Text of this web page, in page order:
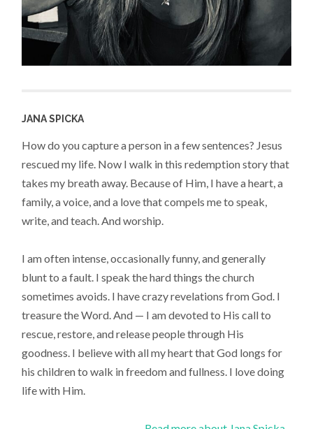
JANA SPICKA
How do you capture a person in a few sentences? Jesus
rescued my life. Now I walk in this redemption story that
takes my breath away. Because of Him, I have a heart, a
family, a voice, and a love that compels me to speak,
write, and teach. And worship.
I am often intense, occasionally funny, and generally
blunt to a fault. I speak the hard things the church
sometimes avoids. I have crazy revelations from God. I
treasure the Word. And — I am devoted to His call to
rescue, restore, and release people through His
goodness. I believe with all my heart that God longs for
his children to walk in freedom and fullness. I love doing
life with Him.